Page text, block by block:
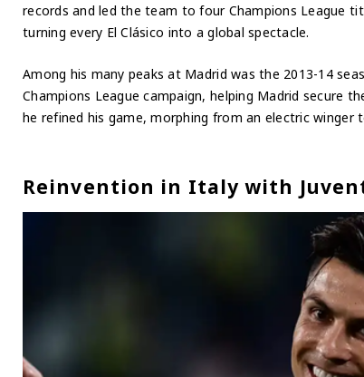
records and led the team to four Champions League
turning every El Clásico into a global spectacle.
Among his many peaks at Madrid was the 2013-14
Champions League campaign, helping Madrid secure
he refined his game, morphing from an electric winger
Reinvention in Italy with